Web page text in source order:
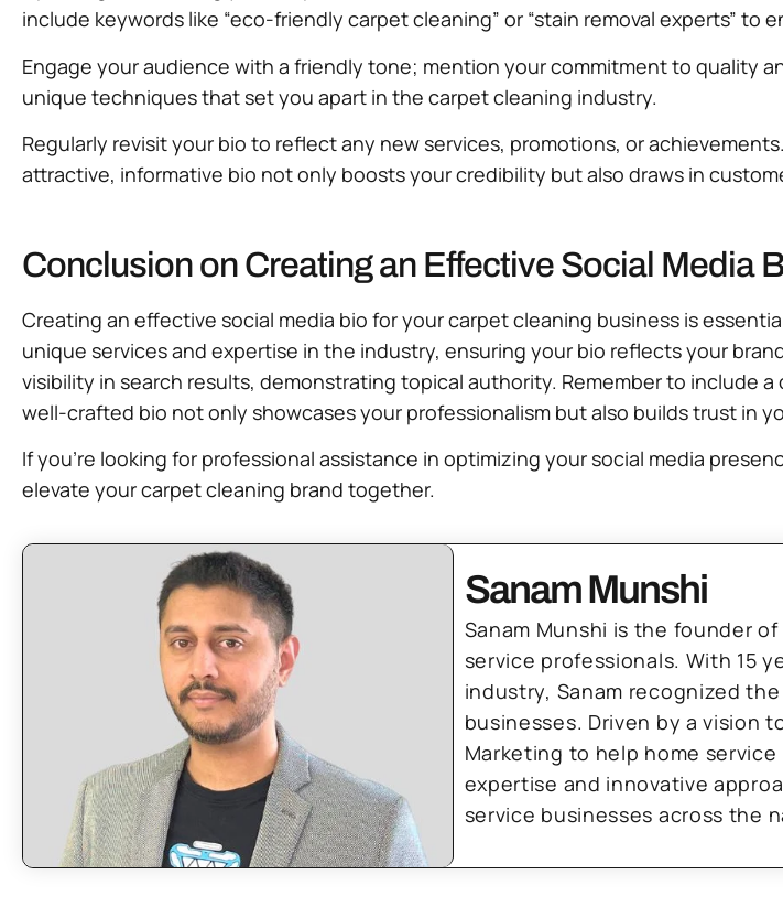
include keywords like “eco-friendly carpet cleaning” or “stain removal experts”
Engage your audience with a friendly tone; mention your commitment to quality
unique techniques that set you apart in the carpet cleaning industry.
Regularly revisit your bio to reflect any new services, promotions, or
attractive, informative bio not only boosts your credibility but also draws in
Conclusion on Creating an Effective Social Media
Creating an effective social media bio for your carpet cleaning business is
unique services and expertise in the industry, ensuring your bio reflects your
visibility in search results, demonstrating topical authority. Remember to include
well-crafted bio not only showcases your professionalism but also builds trust in
If you’re looking for professional assistance in optimizing your social media
elevate your carpet cleaning brand together.
Sanam Munshi
Sanam Munshi is the founder
service professionals. With 15
industry, Sanam recognized
businesses. Driven by a vision
Marketing to help home
expertise and innovative
service businesses across the